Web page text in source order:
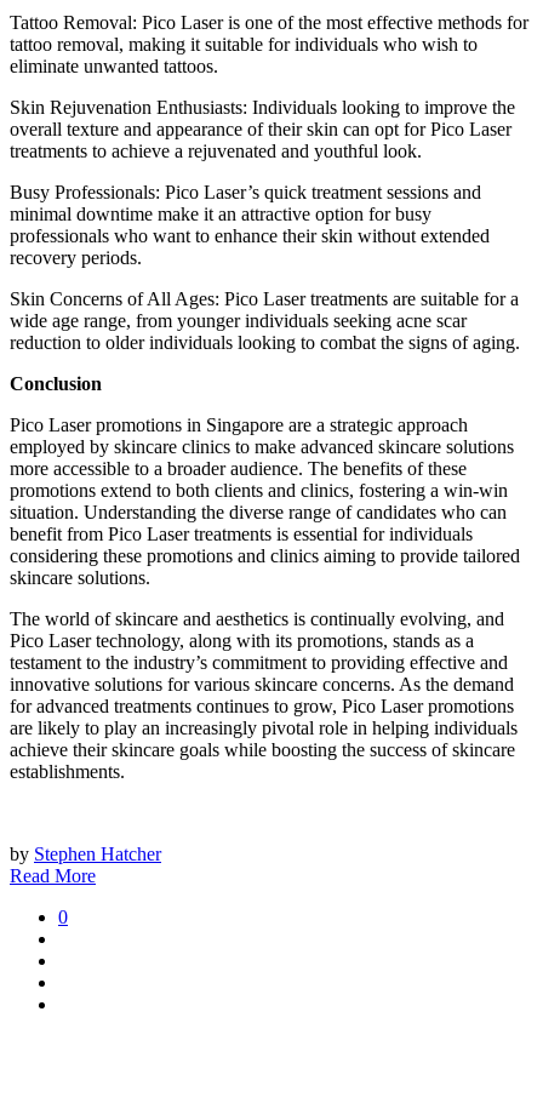
Tattoo Removal: Pico Laser is one of the most effective methods for
tattoo removal, making it suitable for individuals who wish to
eliminate unwanted tattoos.
Skin Rejuvenation Enthusiasts: Individuals looking to improve the
overall texture and appearance of their skin can opt for Pico Laser
treatments to achieve a rejuvenated and youthful look.
Busy Professionals: Pico Laser’s quick treatment sessions and
minimal downtime make it an attractive option for busy
professionals who want to enhance their skin without extended
recovery periods.
Skin Concerns of All Ages: Pico Laser treatments are suitable for a
wide age range, from younger individuals seeking acne scar
reduction to older individuals looking to combat the signs of aging.
Conclusion
Pico Laser promotions in Singapore are a strategic approach
employed by skincare clinics to make advanced skincare solutions
more accessible to a broader audience. The benefits of these
promotions extend to both clients and clinics, fostering a win-win
situation. Understanding the diverse range of candidates who can
benefit from Pico Laser treatments is essential for individuals
considering these promotions and clinics aiming to provide tailored
skincare solutions.
The world of skincare and aesthetics is continually evolving, and
Pico Laser technology, along with its promotions, stands as a
testament to the industry’s commitment to providing effective and
innovative solutions for various skincare concerns. As the demand
for advanced treatments continues to grow, Pico Laser promotions
are likely to play an increasingly pivotal role in helping individuals
achieve their skincare goals while boosting the success of skincare
establishments.
by Stephen Hatcher
Read More
0